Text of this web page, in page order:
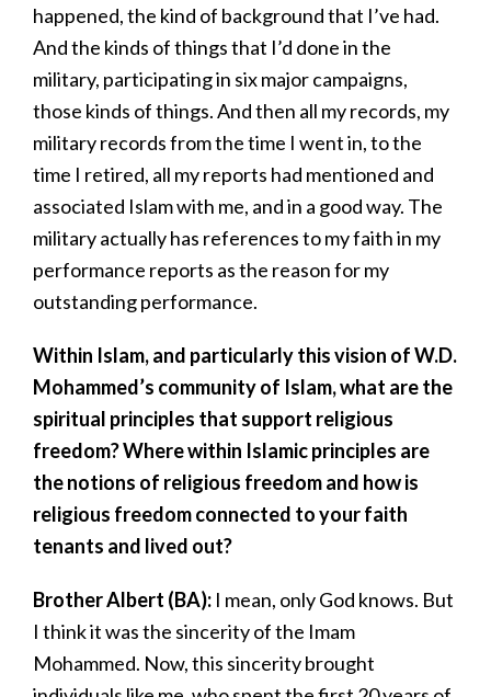
happened, the kind of background that I’ve had.
And the kinds of things that I’d done in the
military, participating in six major campaigns,
those kinds of things. And then all my records, my
military records from the time I went in, to the
time I retired, all my reports had mentioned and
associated Islam with me, and in a good way. The
military actually has references to my faith in my
performance reports as the reason for my
outstanding performance.
Within Islam, and particularly this vision of W.D.
Mohammed’s community of Islam, what are the
spiritual principles that support religious
freedom? Where within Islamic principles are
the notions of religious freedom and how is
religious freedom connected to your faith
tenants and lived out?
Brother Albert (BA): I mean, only God knows. But
I think it was the sincerity of the Imam
Mohammed. Now, this sincerity brought